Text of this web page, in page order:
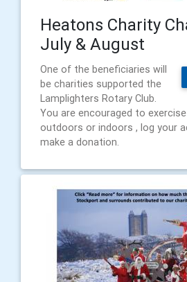
Heatons Charity
July & August
One of the beneficiaries will
be charities supported the
Lamplighters Rotary Club.
You are encouraged to
outdoors or indoors , log your
make a donation.